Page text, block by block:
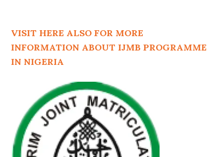
VISIT HERE ALSO FOR MORE
INFORMATION ABOUT IJMB PROGRAMME
IN NIGERIA